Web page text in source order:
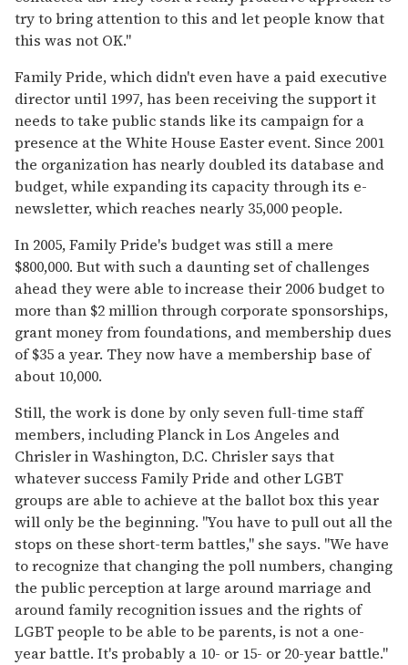
try to bring attention to this and let people know that
this was not OK."
Family Pride, which didn't even have a paid executive
director until 1997, has been receiving the support it
needs to take public stands like its campaign for a
presence at the White House Easter event. Since 2001
the organization has nearly doubled its database and
budget, while expanding its capacity through its e-
newsletter, which reaches nearly 35,000 people.
In 2005, Family Pride's budget was still a mere
$800,000. But with such a daunting set of challenges
ahead they were able to increase their 2006 budget to
more than $2 million through corporate sponsorships,
grant money from foundations, and membership dues
of $35 a year. They now have a membership base of
about 10,000.
Still, the work is done by only seven full-time staff
members, including Planck in Los Angeles and
Chrisler in Washington, D.C. Chrisler says that
whatever success Family Pride and other LGBT
groups are able to achieve at the ballot box this year
will only be the beginning. "You have to pull out all the
stops on these short-term battles," she says. "We have
to recognize that changing the poll numbers, changing
the public perception at large around marriage and
around family recognition issues and the rights of
LGBT people to be able to be parents, is not a one-
year battle. It's probably a 10- or 15- or 20-year battle."